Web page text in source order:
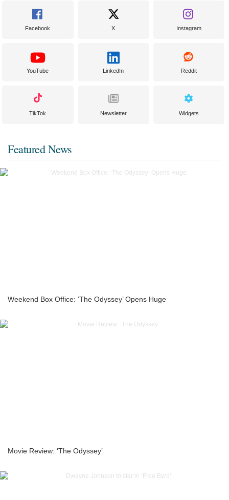
Facebook X Instagram
YouTube LinkedIn Reddit
TikTok Newsletter Widgets
Featured News
Weekend Box Office: ‘The Odyssey’ Opens Huge
Movie Review: ‘The Odyssey’